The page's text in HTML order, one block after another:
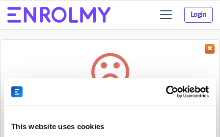
This website uses cookies
Login
Toggle
navigation
Sorry, the activity could not be found.